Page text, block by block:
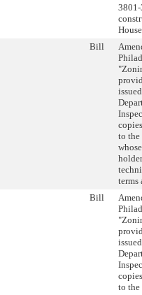
Bill
to
terms
Bill
to